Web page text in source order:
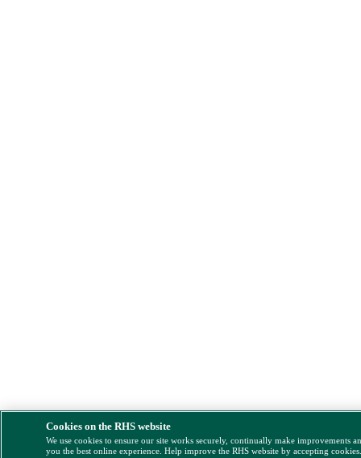
Cookies on the RHS website
We use cookies to ensure our site works securely, continually make improvements
you the best online experience. Help improve the RHS website by accepting